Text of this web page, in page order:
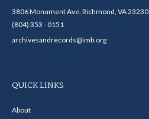
3806 Monument Ave. Richmond, VA 23230
(804) 353 - 0151
archivesandrecords@imb.org
QUICK LINKS
About